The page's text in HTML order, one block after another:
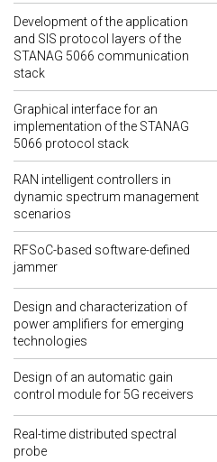
Development of the application
and SIS protocol layers of the
STANAG 5066 communication
stack
Graphical interface for an
implementation of the STANAG
5066 protocol stack
RAN intelligent controllers in
dynamic spectrum management
scenarios
RFSoC-based software-defined
jammer
Design and characterization of
power amplifiers for emerging
technologies
Design of an automatic gain
control module for 5G receivers
Real-time distributed spectral
probe